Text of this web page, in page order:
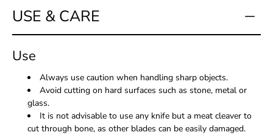
USE & CARE
Use
Always use caution when handling sharp objects.
Avoid cutting on hard surfaces such as stone, metal or
glass.
It is not advisable to use any knife but a meat cleaver to
cut through bone, as other blades can be easily damaged.